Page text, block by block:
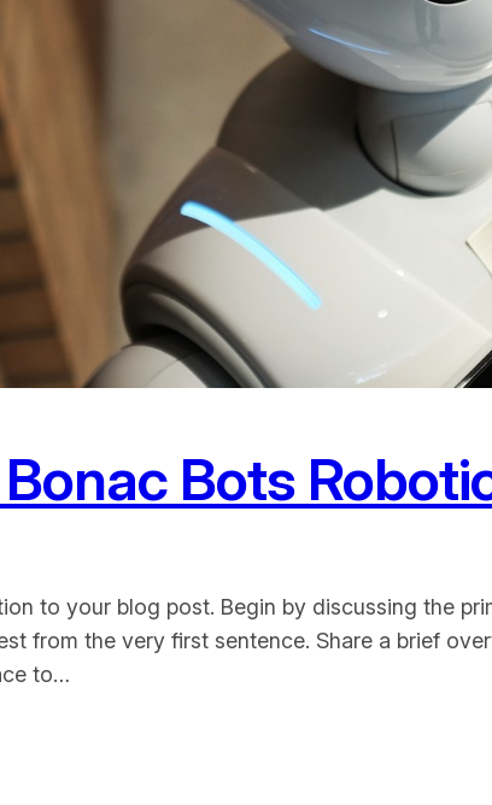
Bots
to your blog post. Begin by discussing the
from the very first sentence. Share a brief
to…